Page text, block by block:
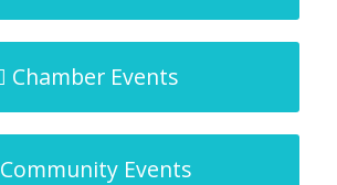
Chamber Events
Community Events